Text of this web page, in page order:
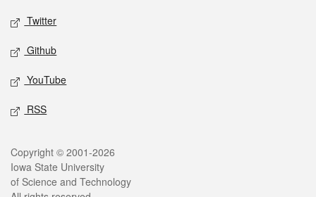
Twitter
Github
YouTube
RSS
Legal
Copyright © 2001-2026
Iowa State University
of Science and Technology